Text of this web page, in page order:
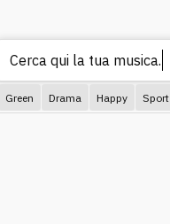
Cerca
Green Drama Happy Sport